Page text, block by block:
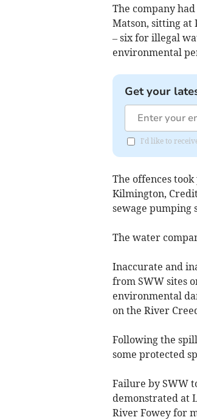
The company
Matson, sitting at
– six for illegal
environmental
Get your
I'd like to
The offences
Kilmington,
sewage pumping
The water
Inaccurate and
from SWW sites
environmental
on the River
Following the
some protected
Failure by SWW
demonstrated at
River Fowey for